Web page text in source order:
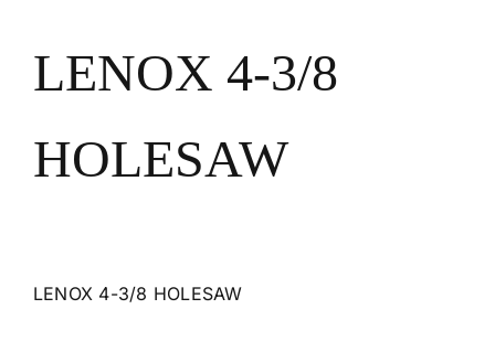
LENOX 4-3/8
HOLESAW
LENOX 4-3/8 HOLESAW